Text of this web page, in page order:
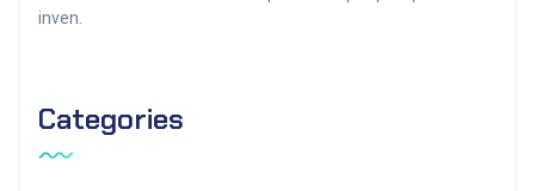
inven.
Categories